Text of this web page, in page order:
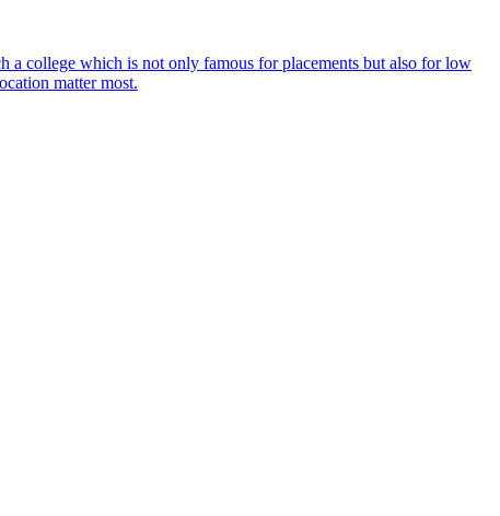
a college which is not only famous for placements but also for low
matter most.